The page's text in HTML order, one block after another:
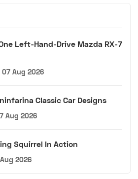
Left-Hand-Drive Mazda RX-7
07 Aug 2026
Classic Car Designs
Aug 2026
Squirrel In Action
2026